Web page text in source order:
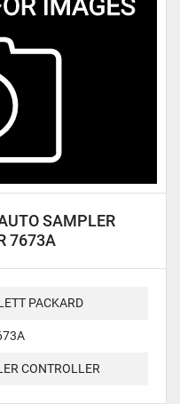
SAMPLER
7673A
PACKARD
CONTROLLER